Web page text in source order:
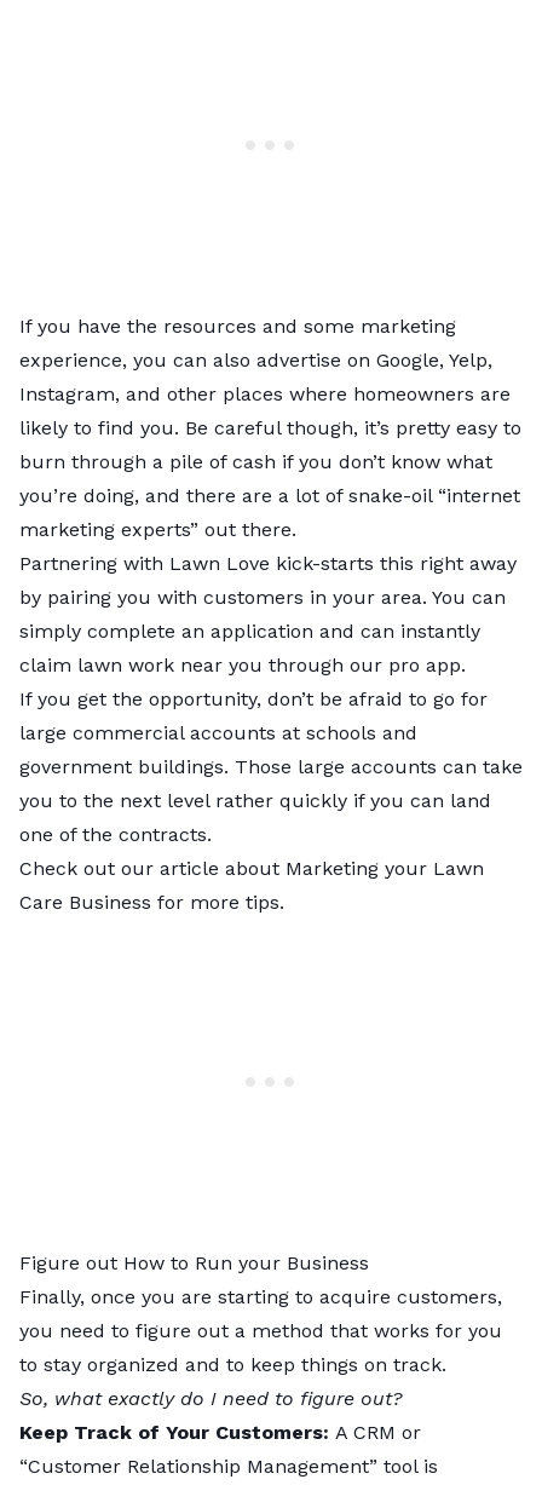
If you have the resources and some marketing
experience, you can also advertise on Google, Yelp,
Instagram, and other places where homeowners are
likely to find you. Be careful though, it’s pretty easy to
burn through a pile of cash if you don’t know what
you’re doing, and there are a lot of snake-oil “internet
marketing experts” out there.
Partnering with Lawn Love kick-starts this right away
by pairing you with customers in your area. You can
simply complete an application and can instantly
claim lawn work near you through our pro app.
If you get the opportunity, don’t be afraid to go for
large commercial accounts at schools and
government buildings. Those large accounts can take
you to the next level rather quickly if you can land
one of the contracts.
Check out our article about Marketing your Lawn
Care Business for more tips.
Figure out How to Run your Business
Finally, once you are starting to acquire customers,
you need to figure out a method that works for you
to stay organized and to keep things on track.
So, what exactly do I need to figure out?
Keep Track of Your Customers: A CRM or
“Customer Relationship Management” tool is